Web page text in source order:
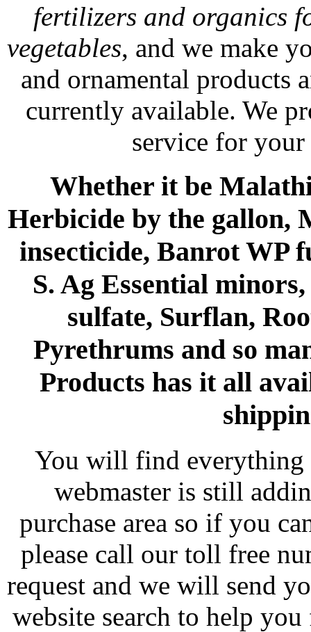
fertilizers and organics
vegetables, and we make
and ornamental products
currently available. We
service for
Whether it be
Herbicide by the gallon,
insecticide, Banrot WP
S. Ag Essential
sulfate, Surflan,
Pyrethrums and so
Products has it all
You will find everything
webmaster is still
purchase area so if you
please call our toll free
request and we will send
website search to help